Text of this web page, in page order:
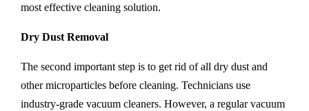
most effective cleaning solution.
Dry Dust Removal
The second important step is to get rid of all dry dust and
other microparticles before cleaning. Technicians use
industry-grade vacuum cleaners. However, a regular vacuum